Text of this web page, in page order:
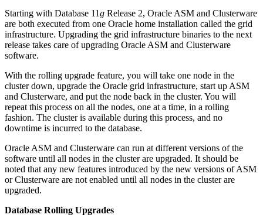
Starting with Database 11g Release 2, Oracle ASM and Clusterware
are both executed from one Oracle home installation called the grid
infrastructure. Upgrading the grid infrastructure binaries to the next
release takes care of upgrading Oracle ASM and Clusterware
software.
With the rolling upgrade feature, you will take one node in the
cluster down, upgrade the Oracle grid infrastructure, start up ASM
and Clusterware, and put the node back in the cluster. You will
repeat this process on all the nodes, one at a time, in a rolling
fashion. The cluster is available during this process, and no
downtime is incurred to the database.
Oracle ASM and Clusterware can run at different versions of the
software until all nodes in the cluster are upgraded. It should be
noted that any new features introduced by the new versions of ASM
or Clusterware are not enabled until all nodes in the cluster are
upgraded.
Database Rolling Upgrades